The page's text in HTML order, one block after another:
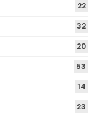
22
32
20
53
14
23